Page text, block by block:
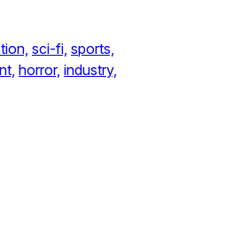
sci-fi, sports,
horror, industry,